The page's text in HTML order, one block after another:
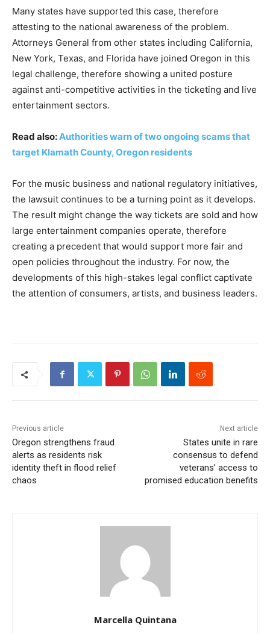
Many states have supported this case, therefore
attesting to the national awareness of the problem.
Attorneys General from other states including California,
New York, Texas, and Florida have joined Oregon in this
legal challenge, therefore showing a united posture
against anti-competitive activities in the ticketing and live
entertainment sectors.
Read also:Authorities warn of two ongoing scams that
target Klamath County, Oregon residents
For the music business and national regulatory initiatives,
the lawsuit continues to be a turning point as it develops.
The result might change the way tickets are sold and how
large entertainment companies operate, therefore
creating a precedent that would support more fair and
open policies throughout the industry. For now, the
developments of this high-stakes legal conflict captivate
the attention of consumers, artists, and business leaders.
Previous article
Oregon strengthens fraud
alerts as residents risk
identity theft in flood relief
chaos
Next article
States unite in rare
consensus to defend
veterans’ access to
promised education benefits
Marcella Quintana